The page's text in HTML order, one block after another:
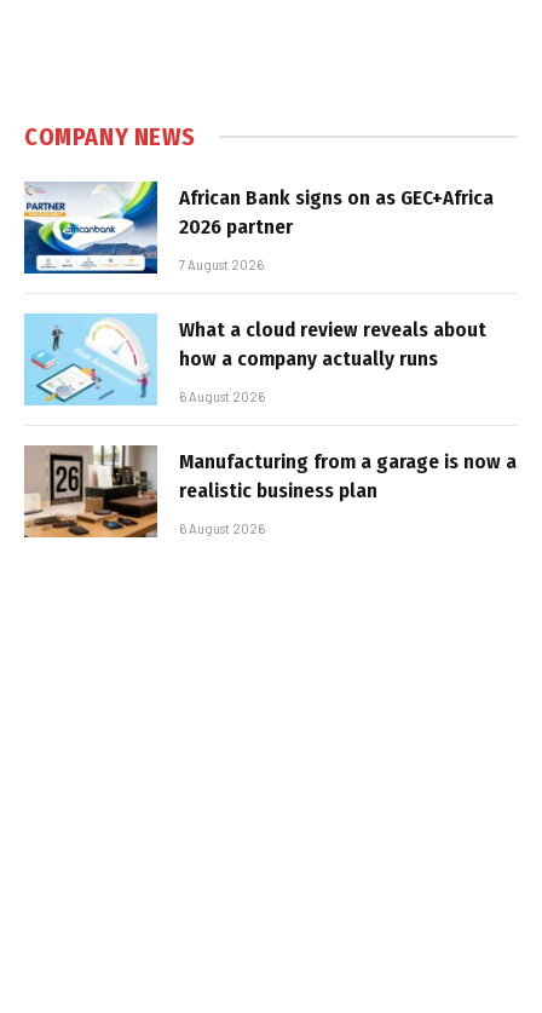
COMPANY NEWS
African Bank signs on as GEC+Africa
2026 partner
7 August 2026
What a cloud review reveals about
how a company actually runs
6 August 2026
Manufacturing from a garage is now a
realistic business plan
6 August 2026